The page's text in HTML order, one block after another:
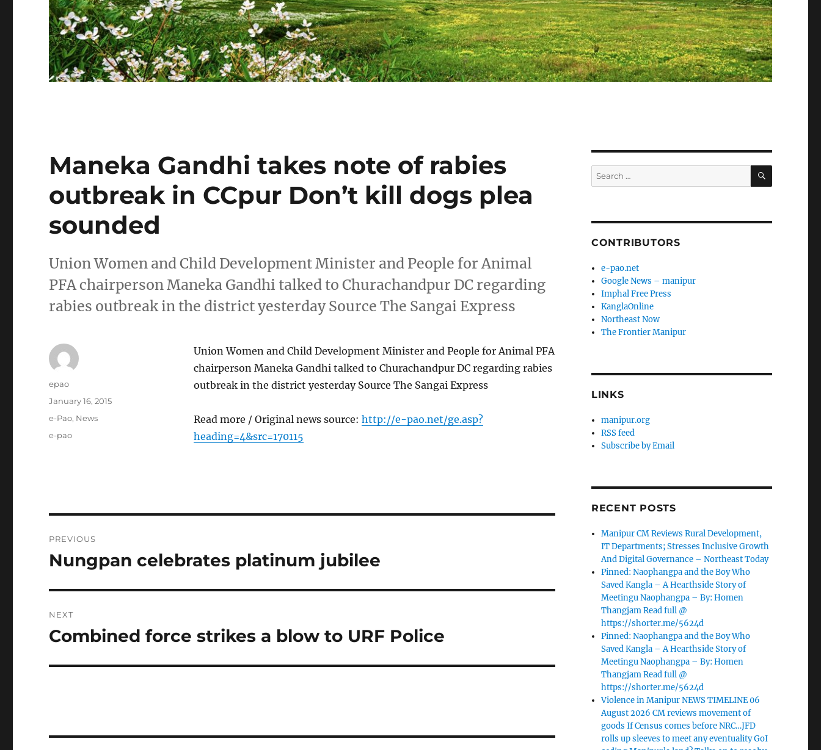
Maneka Gandhi takes note of rabies
outbreak in CCpur Don’t kill dogs plea
sounded
Union Women and Child Development Minister and People for Animal
PFA chairperson Maneka Gandhi talked to Churachandpur DC regarding
rabies outbreak in the district yesterday Source The Sangai Express
Union Women and Child Development Minister and People for Animal PFA
chairperson Maneka Gandhi talked to Churachandpur DC regarding rabies
outbreak in the district yesterday Source The Sangai Express
Read more / Original news source: http://e-pao.net/ge.asp?
heading=4&src=170115
Author
epao
Posted
January 16, 2015
Categories
e-Pao, News
Tags
e-pao
navigation
PREVIOUS
Previous
Nungpan celebrates platinum jubilee
NEXT
Next
Combined force strikes a blow to URF Police
Search
for:
SEARCH
CONTRIBUTORS
e-pao.net
Google News – manipur
Imphal Free Press
KanglaOnline
Northeast Now
The Frontier Manipur
LINKS
manipur.org
RSS feed
Subscribe by Email
RECENT POSTS
Manipur CM Reviews Rural Development,
IT Departments; Stresses Inclusive Growth
And Digital Governance – Northeast Today
Pinned: Naophangpa and the Boy Who
Saved Kangla – A Hearthside Story of
Meetingu Naophangpa – By: Homen
Thangjam Read full @
https://shorter.me/5624d
Pinned: Naophangpa and the Boy Who
Saved Kangla – A Hearthside Story of
Meetingu Naophangpa – By: Homen
Thangjam Read full @
https://shorter.me/5624d
Violence in Manipur NEWS TIMELINE 06
August 2026 CM reviews movement of
goods If Census comes before NRC…JFD
rolls up sleeves to meet any eventuality GoI